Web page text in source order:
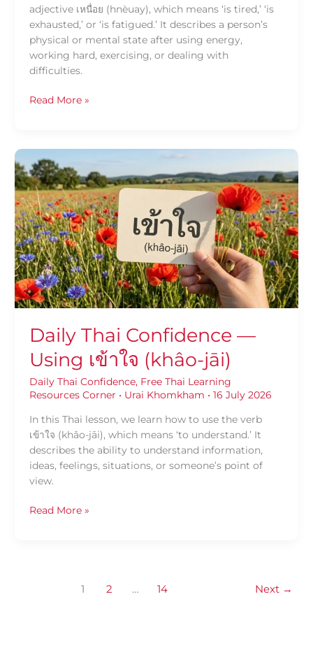
adjective เหนื่อย (hnèuay), which means ‘is tired,’ ‘is
exhausted,’ or ‘is fatigued.’ It describes a person’s
physical or mental state after using energy,
working hard, exercising, or dealing with
difficulties.
Read More »
Daily Thai Confidence —
Using เข้าใจ (khâo-jāi)
Daily Thai Confidence, Free Thai Learning
Resources Corner • Urai Khomkham • 16 July 2026
In this Thai lesson, we learn how to use the verb
เข้าใจ (khâo-jāi), which means ‘to understand.’ It
describes the ability to understand information,
ideas, feelings, situations, or someone’s point of
view.
Daily
Thai
Confidence
—
Using
เข้าใจ
(khâo-
jāi)
Read More »
1 2 … 14 Next →